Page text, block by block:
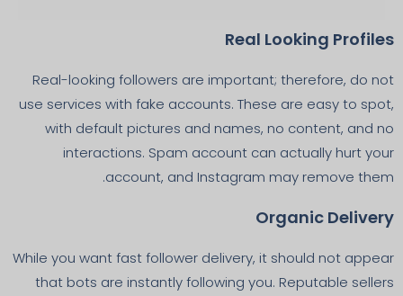
Real Looking Profiles
Real-looking followers are important; therefore, do not
use services with fake accounts. These are easy to spot,
with default pictures and names, no content, and no
interactions. Spam account can actually hurt your
account, and Instagram may remove them.
Organic Delivery
While you want fast follower delivery, it should not appear
that bots are instantly following you. Reputable sellers